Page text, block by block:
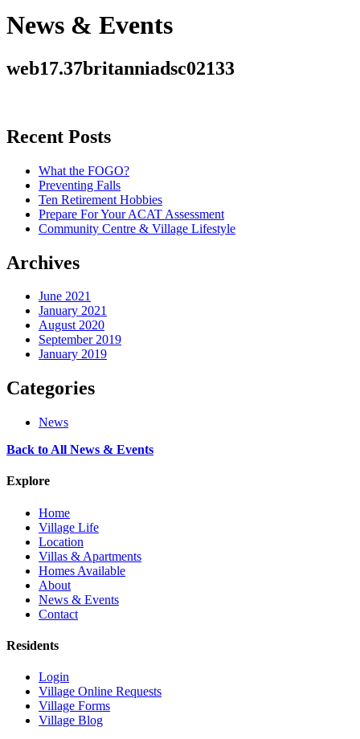
News & Events
web17.37britanniadsc02133
Recent Posts
What the FOGO?
Preventing Falls
Ten Retirement Hobbies
Prepare For Your ACAT Assessment
Community Centre & Village Lifestyle
Archives
June 2021
January 2021
August 2020
September 2019
January 2019
Categories
News
Back to All News & Events
Explore
Home
Village Life
Location
Villas & Apartments
Homes Available
About
News & Events
Contact
Residents
Login
Village Online Requests
Village Forms
Village Blog